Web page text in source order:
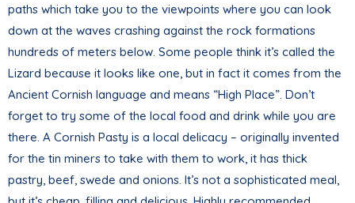
paths which take you to the viewpoints where you can look
down at the waves crashing against the rock formations
hundreds of meters below. Some people think it’s called the
Lizard because it looks like one, but in fact it comes from the
Ancient Cornish language and means “High Place”. Don’t
forget to try some of the local food and drink while you are
there. A Cornish Pasty is a local delicacy – originally invented
for the tin miners to take with them to work, it has thick
pastry, beef, swede and onions. It’s not a sophisticated meal,